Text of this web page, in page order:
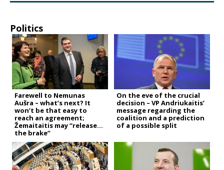
Politics
Farewell to Nemunas
Aušra – what’s next? It
won’t be that easy to
reach an agreement;
Žemaitaitis may “release
the brake”
On the eve of the crucial
decision – VP Andriukaitis’
message regarding the
coalition and a prediction
of a possible split